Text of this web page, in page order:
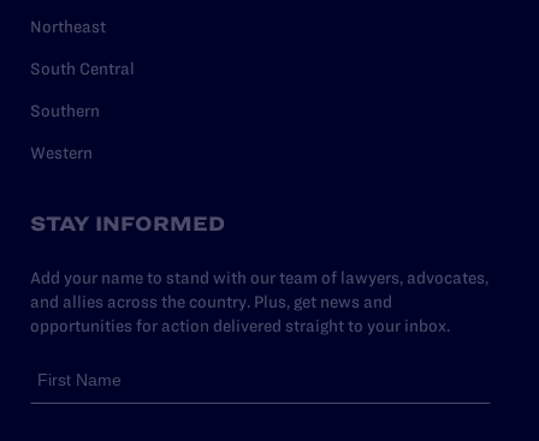
Northeast
South Central
Southern
Western
STAY INFORMED
Add your name to stand with our team of lawyers, advocates,
and allies across the country. Plus, get news and
opportunities for action delivered straight to your inbox.